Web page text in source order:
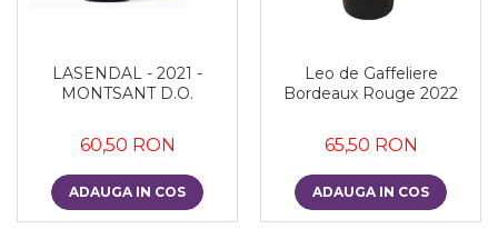
LASENDAL - 2021 -
MONTSANT D.O.
60,50 RON
ADAUGA IN COS
Leo de Gaffeliere
Bordeaux Rouge 2022
65,50 RON
ADAUGA IN COS